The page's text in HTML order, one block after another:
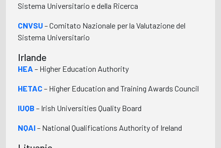
Sistema Universitario e della Ricerca
CNVSU– Comitato Nazionale per la Valutazione del
Sistema Universitario
Irlande
HEA – Higher Education Authority
HETAC– Higher Education and Training Awards Council
IUQB – Irish Universities Quality Board
NQAI– National Qualifications Authority of Ireland